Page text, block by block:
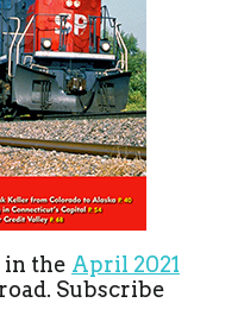
in the April 2021
Subscribe